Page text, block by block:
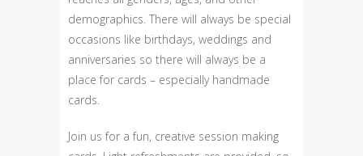
demographics. There will always be special
occasions like birthdays, weddings and
anniversaries so there will always be a
place for cards – especially handmade
cards.
Join us for a fun, creative session making